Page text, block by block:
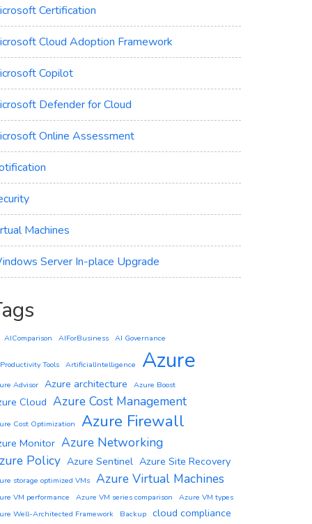
Certification
Cloud Adoption Framework
Copilot
Defender for Cloud
Online Assessment
Machines
Server In-place Upgrade
AIComparison AIForBusiness AI Governance
Tools ArtificialIntelligence Azure
Advisor Azure architecture Azure Boost
Cloud Azure Cost Management
Cost Optimization Azure Firewall
Monitor Azure Networking
Policy Azure Sentinel Azure Site Recovery
storage optimized VMs Azure Virtual Machines
VM performance Azure VM series comparison
Azure VM types
Well-Architected Framework
Backup cloud compliance